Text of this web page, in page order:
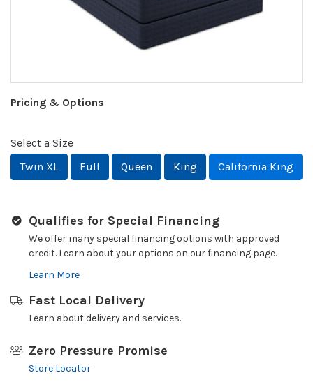
Pricing & Options
Select a Size
Twin XL
Full Queen King California King
Qualifies for Special Financing
We offer many special financing options with approved
credit. Learn about your options on our financing page.
Learn More
Fast Local Delivery
Learn about delivery and services.
Zero Pressure Promise
Store Locator